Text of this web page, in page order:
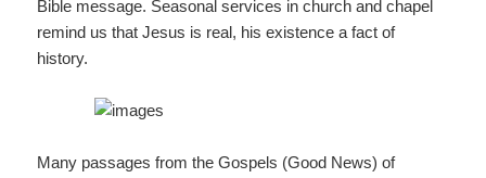
Bible message. Seasonal services in church and chapel
remind us that Jesus is real, his existence a fact of
history.
Many passages from the Gospels (Good News) of